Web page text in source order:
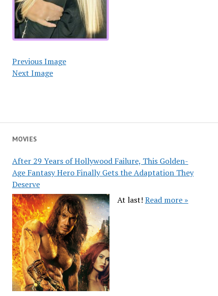
MOVIES
After 29 Years of Hollywood Failure, This Golden-
Age Fantasy Hero Finally Gets the Adaptation They
Deserve
At last! Read more »
Previous Image
Next Image